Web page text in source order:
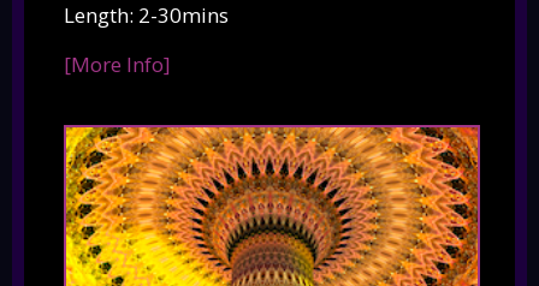
Length: 2-30mins
[More Info]